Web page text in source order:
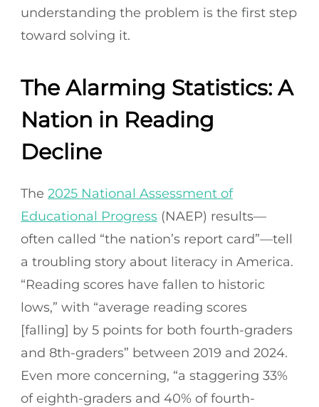
understanding the problem is the first step
toward solving it.
The Alarming Statistics: A
Nation in Reading
Decline
The 2025 National Assessment of
Educational Progress (NAEP) results—
often called “the nation’s report card”—tell
a troubling story about literacy in America.
“Reading scores have fallen to historic
lows,” with “average reading scores
[falling] by 5 points for both fourth-graders
and 8th-graders” between 2019 and 2024.
Even more concerning, “a staggering 33%
of eighth-graders and 40% of fourth-